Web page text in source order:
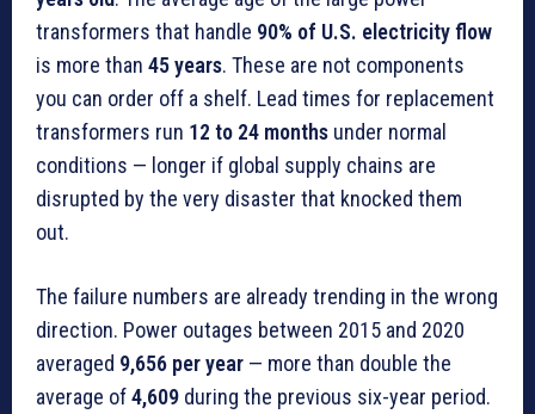
transformers that handle 90% of U.S. electricity flow
is more than 45 years. These are not components
you can order off a shelf. Lead times for replacement
transformers run 12 to 24 months under normal
conditions — longer if global supply chains are
disrupted by the very disaster that knocked them
out.
The failure numbers are already trending in the wrong
direction. Power outages between 2015 and 2020
averaged 9,656 per year — more than double the
average of4,609 during the previous six-year period.